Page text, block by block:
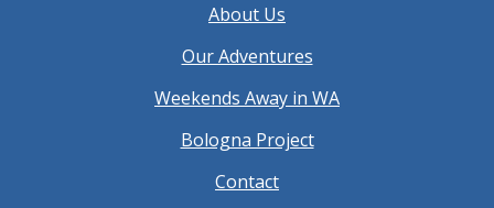
About Us
Our Adventures
Weekends Away in WA
Bologna Project
Contact